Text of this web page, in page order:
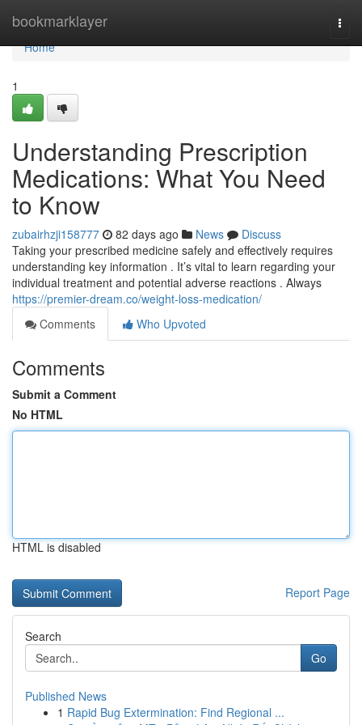
bookmarklayer
Home
Home
1
Understanding Prescription
Medications: What You Need
to Know
zubairhzji158777 82 days ago News
Discuss
Taking your prescribed medicine safely and effectively requires
understanding key information . It’s vital to learn regarding your
individual treatment and potential adverse reactions . Always
https://premier-dream.co/weight-loss-medication/
Comments
Who Upvoted
Comments
Submit a Comment
No HTML
HTML is disabled
Report Page
Search
Go
Published News
1 Rapid Bug Extermination: Find Regional ...